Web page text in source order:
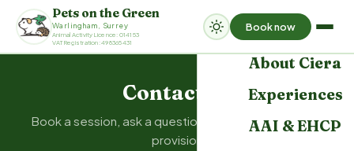
Pets on the Green
Warlingham, Surrey
Animal Activity Licence: 014153
VAT Registration: 498365431
Book nowHome
About Ciera
Experiences
AAI & EHCP
Contact us
Book a session, ask a question, or enquire about AAI
provision